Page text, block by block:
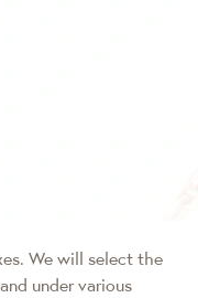
We will select the
under various